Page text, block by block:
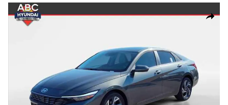
Share
New 2026 Hyundai Elantra Limited Sedan Photo 1 of 28